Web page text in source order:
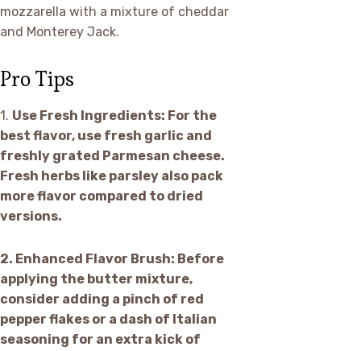
mozzarella with a mixture of cheddar
and Monterey Jack.
Pro Tips
1. Use Fresh Ingredients: For the
best flavor, use fresh garlic and
freshly grated Parmesan cheese.
Fresh herbs like parsley also pack
more flavor compared to dried
versions.
2. Enhanced Flavor Brush: Before
applying the butter mixture,
consider adding a pinch of red
pepper flakes or a dash of Italian
seasoning for an extra kick of